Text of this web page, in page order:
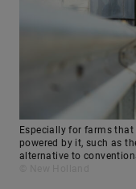
Especially for farms
powered by it, such as
alternative to